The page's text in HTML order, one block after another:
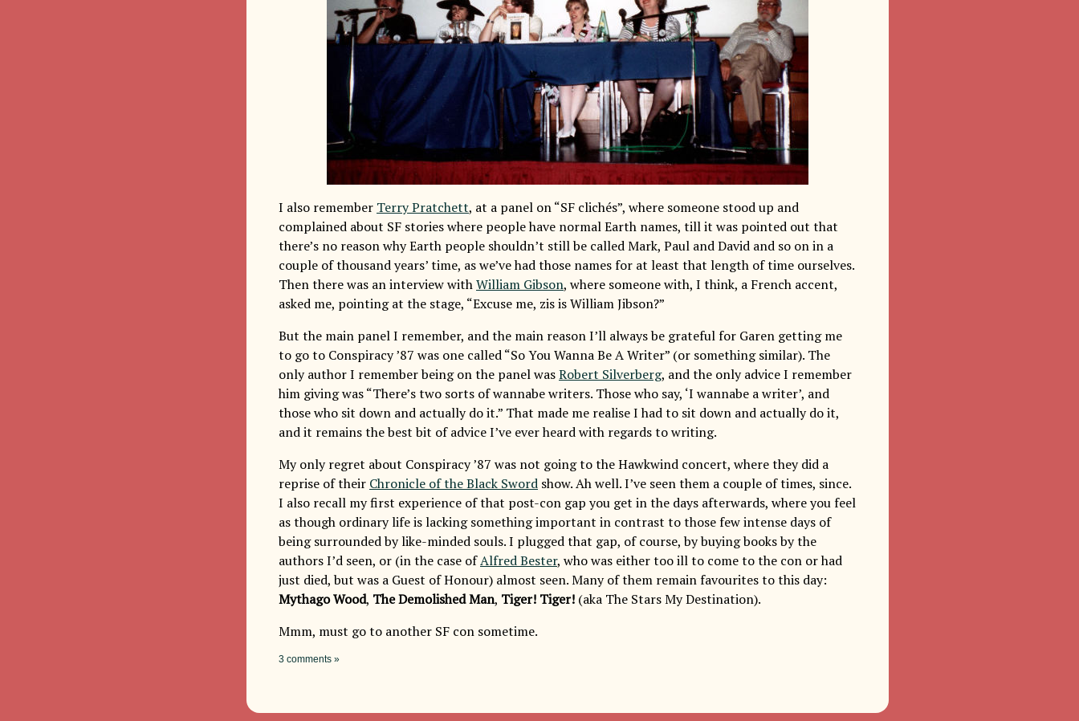
I also remember Terry Pratchett, at a panel on “SF clichés”, where someone stood up and
complained about SF stories where people have normal Earth names, till it was pointed out that
there’s no reason why Earth people shouldn’t still be called Mark, Paul and David and so on in a
couple of thousand years’ time, as we’ve had those names for at least that length of time ourselves.
Then there was an interview withWilliam Gibson, where someone with, I think, a French accent,
asked me, pointing at the stage, “Excuse me, zis is William Jibson?”
But the main panel I remember, and the main reason I’ll always be grateful for Garen getting me
to go to Conspiracy ’87 was one called “So You Wanna Be A Writer” (or something similar). The
only author I remember being on the panel wasRobert Silverberg, and the only advice I remember
him giving was “There’s two sorts of wannabe writers. Those who say, ‘I wannabe a writer’, and
those who sit down and actually do it.” That made me realise I had to sit down and actually do it,
and it remains the best bit of advice I’ve ever heard with regards to writing.
My only regret about Conspiracy ’87 was not going to the Hawkwind concert, where they did a
reprise of their Chronicle of the Black Sword show. Ah well. I’ve seen them a couple of times, since.
I also recall my first experience of that post-con gap you get in the days afterwards, where you feel
as though ordinary life is lacking something important in contrast to those few intense days of
being surrounded by like-minded souls. I plugged that gap, of course, by buying books by the
authors I’d seen, or (in the case ofAlfred Bester, who was either too ill to come to the con or had
just died, but was a Guest of Honour) almost seen. Many of them remain favourites to this day:
Mythago Wood, The Demolished Man, Tiger! Tiger! (aka The Stars My Destination).
Mmm, must go to another SF con sometime.
3 comments »